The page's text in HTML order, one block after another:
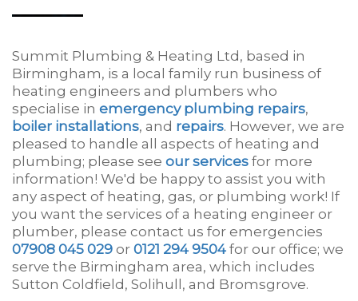
Summit Plumbing & Heating Ltd, based in
Birmingham, is a local family run business of
heating engineers and plumbers who
specialise in emergency plumbing repairs,
boiler installations, and repairs. However, we are
pleased to handle all aspects of heating and
plumbing; please see our services for more
information! We'd be happy to assist you with
any aspect of heating, gas, or plumbing work! If
you want the services of a heating engineer or
plumber, please contact us for emergencies
07908 045 029 or 0121 294 9504 for our office; we
serve the Birmingham area, which includes
Sutton Coldfield, Solihull, and Bromsgrove.